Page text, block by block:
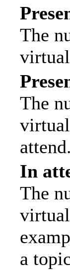
The
The
attend.
In
The
a